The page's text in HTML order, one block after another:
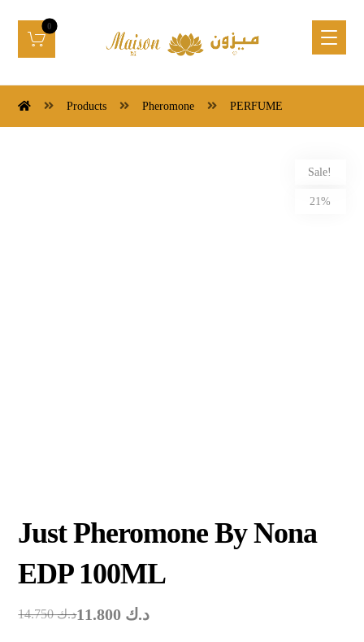
Products Pheromone PERFUME
Sale!
21%
Just Pheromone By Nona
EDP 100ML
د.ك14.750 د.ك